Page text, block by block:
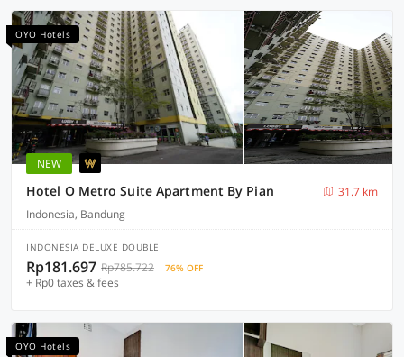
OYO Hotels
NEW
Hotel O Metro Suite Apartment By Pian
31.7 km
Indonesia, Bandung
INDONESIA DELUXE DOUBLE
Rp181.697 Rp785.722 76% OFF
+ Rp0 taxes & fees
OYO Hotels